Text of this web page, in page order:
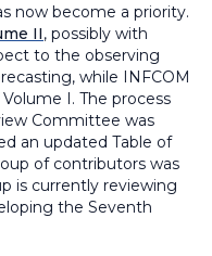
now become a priority.
II, possibly with
to the observing
while INFCOM
I. The process
Committee was
an updated Table of
of contributors was
is currently reviewing
the Seventh